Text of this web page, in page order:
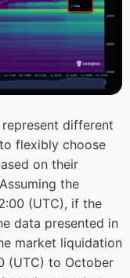
different
flexibly choose
on their
the
(UTC), if the
data presented in
market liquidation
(UTC) to October